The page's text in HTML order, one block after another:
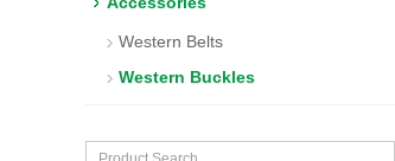
Western Belts
Western Buckles